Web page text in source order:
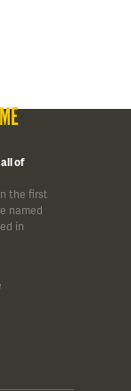
of
the first
named
in